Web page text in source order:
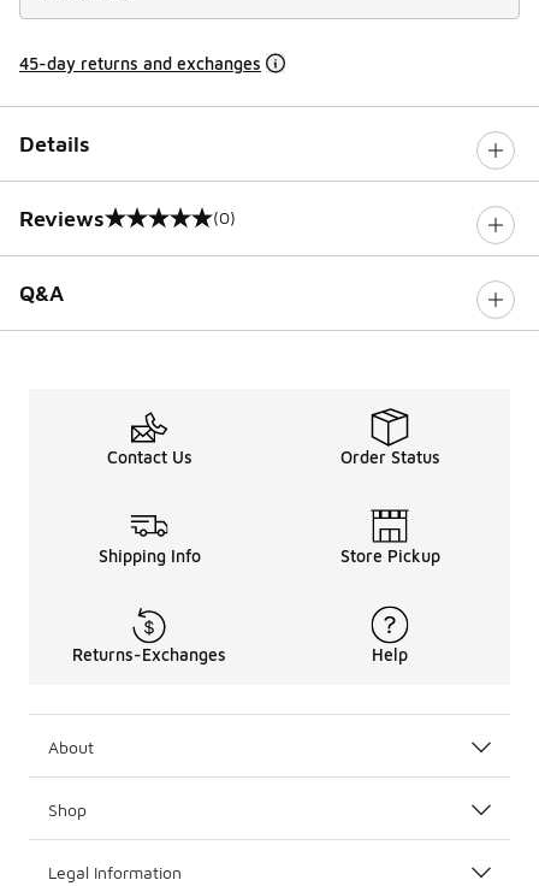
45-day returns and exchanges
Details
Reviews
0 out of 5 rating (0)
Q&A
Contact Us Order Status
Shipping Info Store Pickup
Returns-Exchanges Help
About
Shop
Legal Information